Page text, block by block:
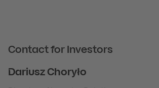
Contact for Investors
Dariusz Choryło